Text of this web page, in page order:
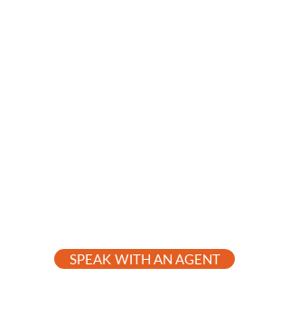
SPEAK WITH AN AGENT